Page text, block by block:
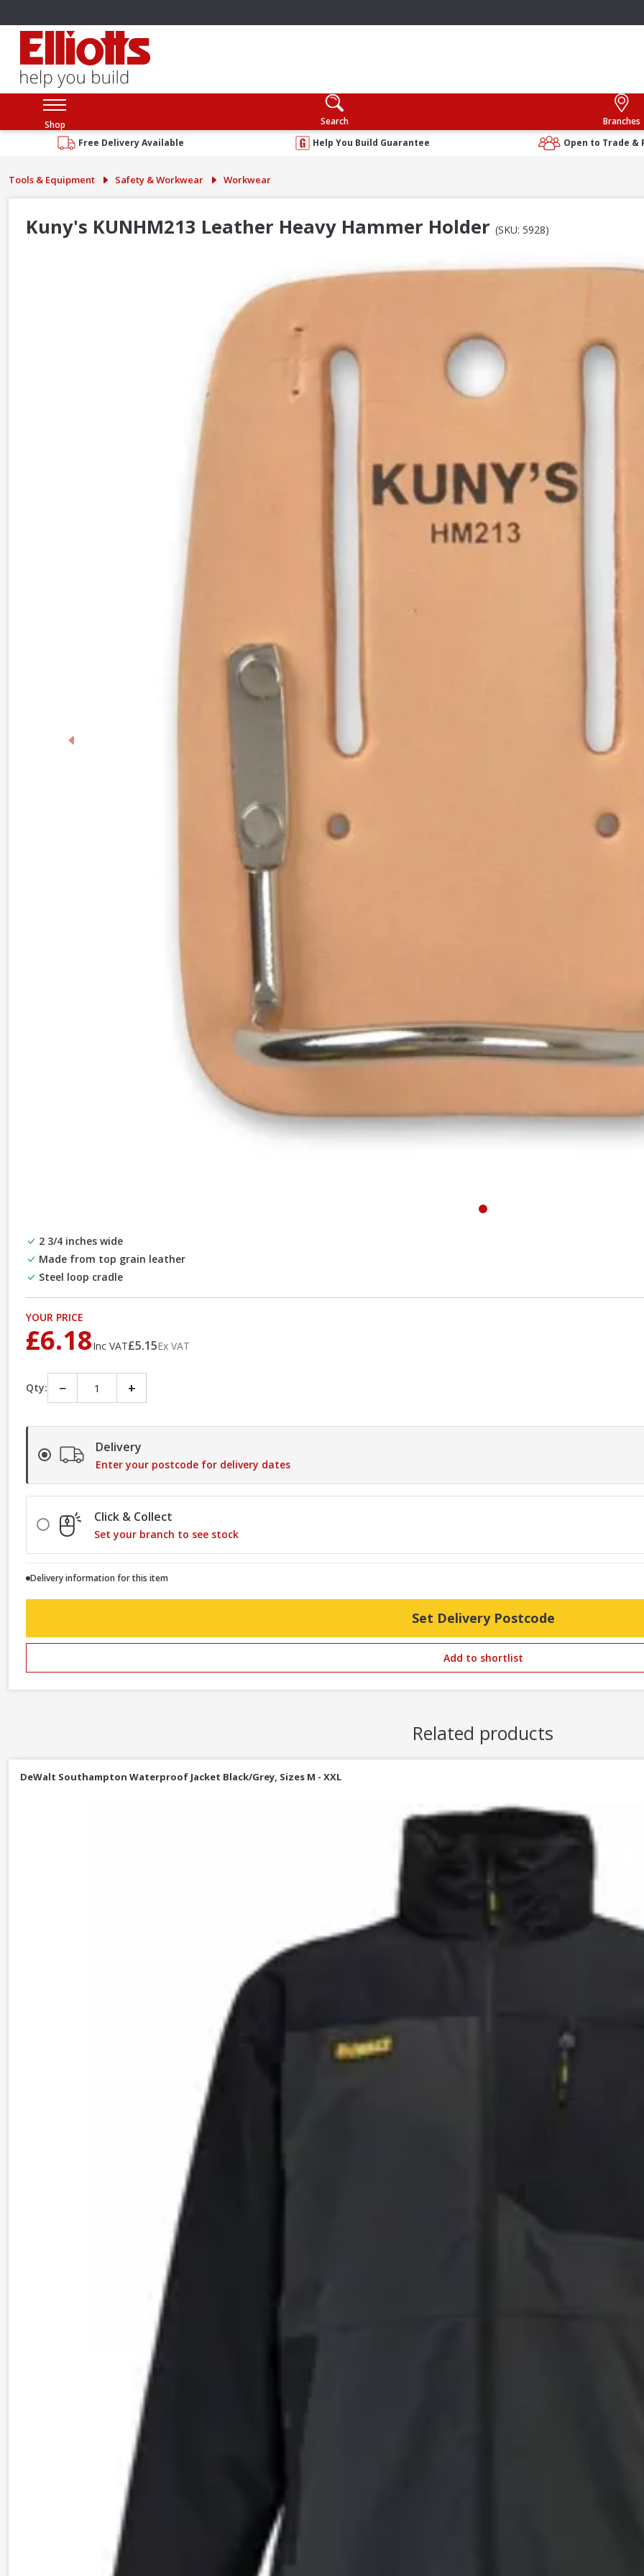
Shop Search
Branches
Free Delivery Available
Help You Build Guarantee Open to Trade &
Tools & Equipment Safety & Workwear Workwear
Kuny's KUNHM213 Leather Heavy Hammer Holder (SKU: 5928)
Previous
2 3/4 inches wide
Made from top grain leather
Steel loop cradle
YOUR PRICE
£6.18Inc VAT£5.15Ex VAT
Qty: − +
Delivery
Enter your postcode for delivery dates
Click & Collect
Set your branch to see stock
Delivery information for this item
Set Delivery Postcode
Add to shortlist
Related products
DeWalt Southampton Waterproof Jacket Black/Grey, Sizes M - XXL